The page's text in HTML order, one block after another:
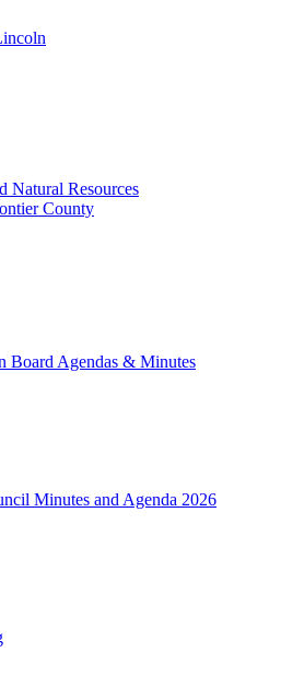
Natural Resources
County
Board Agendas & Minutes
Minutes and Agenda 2026